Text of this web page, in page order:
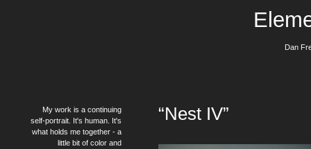
Dan
My work is a continuing
self-portrait. It's human. It's
what holds me together - a
little bit of color and
“Nest IV”